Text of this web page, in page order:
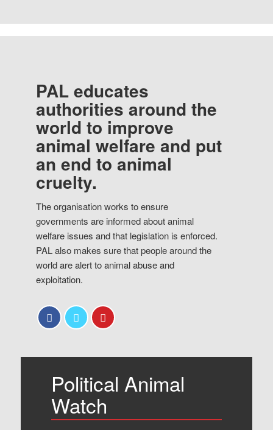
PAL educates
authorities around the
world to improve
animal welfare and put
an end to animal
cruelty.
The organisation works to ensure
governments are informed about animal
welfare issues and that legislation is enforced.
PAL also makes sure that people around the
world are alert to animal abuse and
exploitation.
Political Animal
Watch